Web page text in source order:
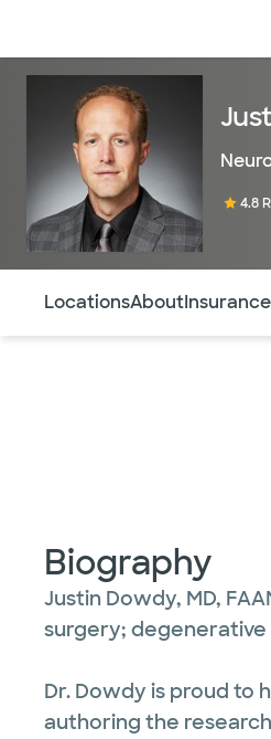
4.8
LocationsAboutInsurance
Biography
Justin Dowdy, MD,
surgery; degenerative
Dr. Dowdy is proud to
authoring the research